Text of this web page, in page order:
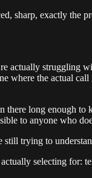
sharp, exactly
actually struggling
where the actual
there long enough
to anyone who
still trying to
selecting for: